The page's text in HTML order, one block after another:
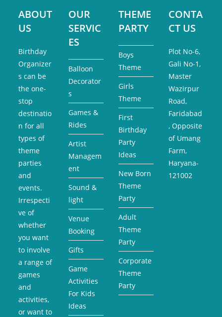
ABOUT
US
Birthday
Organizer
s can be
the one-
stop
destinatio
n for all
types of
theme
parties
and
events.
Irrespecti
ve of
whether
you want
to involve
a range of
games
and
activities,
or want to
OUR
SERVIC
ES
Balloon
Decorator
s
Games &
Rides
Artist
Managem
ent
Sound &
light
Venue
Booking
Gifts
Game
Activities
For Kids
Ideas
THEME
PARTY
Boys
Theme
Girls
Theme
First
Birthday
Party
Ideas
New Born
Theme
Party
Adult
Theme
Party
Corporate
Theme
Party
CONTA
CT US
Plot No-6,
Gali No-1,
Master
Wazirpur
Road,
Faridabad
, Opposite
of Umang
Farm,
Haryana-
121002